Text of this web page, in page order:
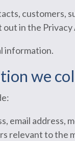
customers,
in the
information.
we
email address,
relevant to the